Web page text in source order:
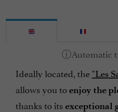
Parking
Spanish spoken
Speaks Dutch
Terrace
Ideally located, the "Les
allows you toenjoy the
thanks to its exceptional